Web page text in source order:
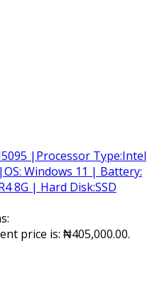
|Processor Type:Intel
Windows 11 | Battery:
8G | Hard Disk:SSD
price is: ₦405,000.00.